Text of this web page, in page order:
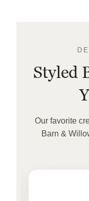
Styled
Our favorite
Barn &